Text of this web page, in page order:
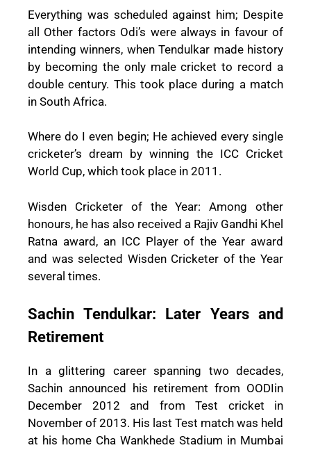
Everything was scheduled against him; Despite
all Other factors Odi’s were always in favour of
intending winners, when Tendulkar made history
by becoming the only male cricket to record a
double century. This took place during a match
in South Africa.
Where do I even begin; He achieved every single
cricketer’s dream by winning the ICC Cricket
World Cup, which took place in 2011.
Wisden Cricketer of the Year: Among other
honours, he has also received a Rajiv Gandhi Khel
Ratna award, an ICC Player of the Year award
and was selected Wisden Cricketer of the Year
several times.
Sachin Tendulkar: Later Years and
Retirement
In a glittering career spanning two decades,
Sachin announced his retirement from OODIin
December 2012 and from Test cricket in
November of 2013. His last Test match was held
at his home Cha Wankhede Stadium in Mumbai